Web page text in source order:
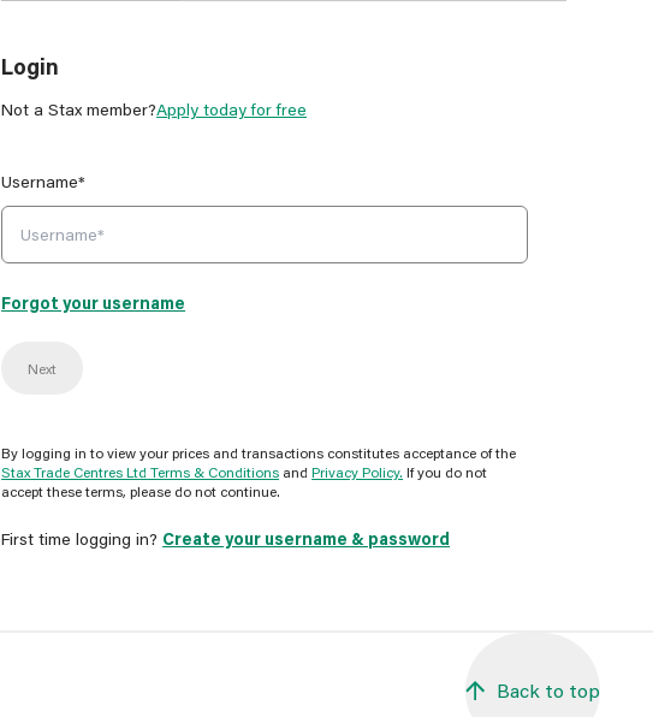
Login
Not a Stax member?Apply today for free
Username*
Forgot your username
Next
By logging in to view your prices and transactions constitutes acceptance of the
Stax Trade Centres Ltd Terms & Conditions and Privacy Policy. If you do not
accept these terms, please do not continue.
First time logging in? Create your username & password
Back to top